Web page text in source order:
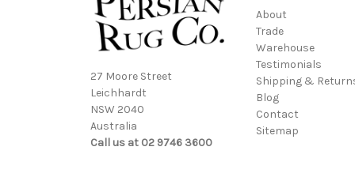
27 Moore Street
Leichhardt
NSW 2040
Australia
Call us at 02 9746 3600
About
Trade
Warehouse
Testimonials
Shipping &
Blog
Contact
Sitemap